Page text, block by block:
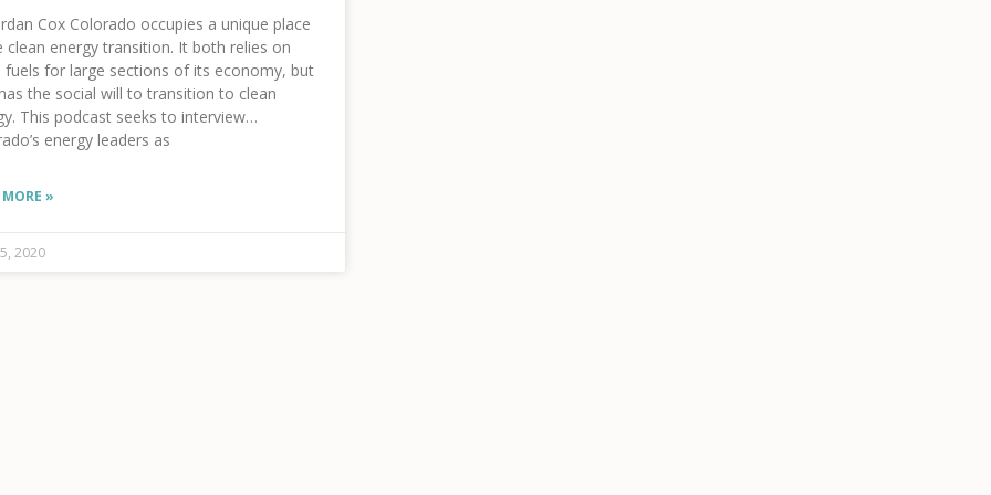
Cox Colorado occupies a unique place
clean energy transition. It both relies on
fuels for large sections of its economy, but
the social will to transition to clean
This podcast seeks to interview
energy leaders as
MORE »
2020